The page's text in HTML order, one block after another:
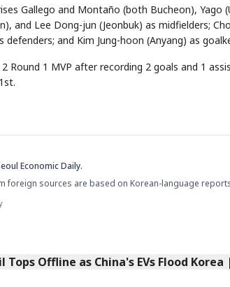
Gallego and Montaño (both Bucheon), Yago
and Lee Dong-jun (Jeonbuk) as midfielders;
and Kim Jung-hoon (Anyang) as
Round 1 MVP after recording 2 goals and 1
Economic Daily.
foreign sources are based on Korean-language
Tops Offline as China's EVs Flood Korea